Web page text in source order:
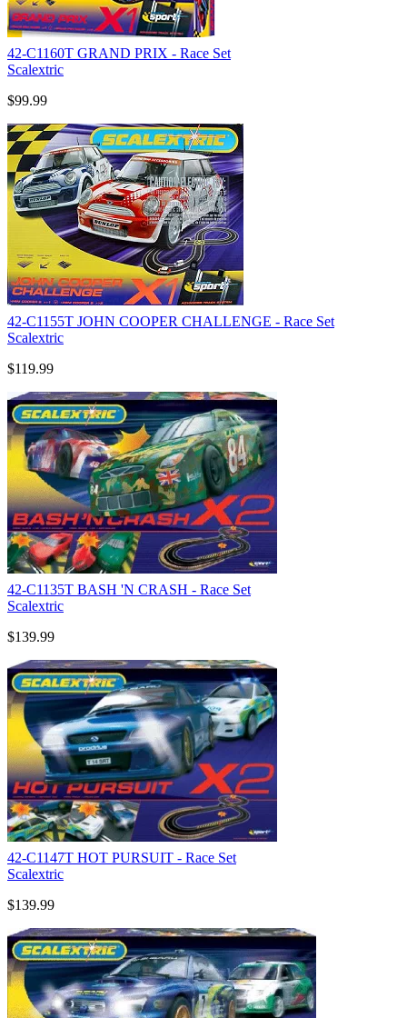
42-C1160T GRAND PRIX - Race Set
Scalextric
$99.99
42-C1155T JOHN COOPER CHALLENGE - Race Set
Scalextric
$119.99
42-C1135T BASH 'N CRASH - Race Set
Scalextric
$139.99
42-C1147T HOT PURSUIT - Race Set
Scalextric
$139.99